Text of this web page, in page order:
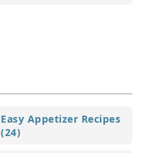
Easy Appetizer Recipes
(24)